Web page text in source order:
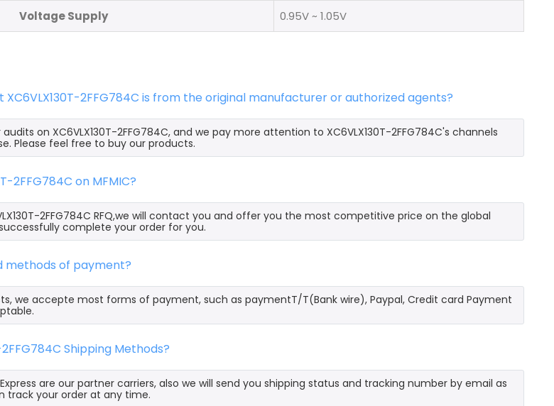
Voltage Supply 0.95V ~ 1.05V
XC6VLX130T-2FFG784C is from the original manufacturer or authorized agents?
on XC6VLX130T-2FFG784C, and we pay more attention to XC6VLX130T-2FFG784C's channels
Please feel free to buy our products.
2FFG784C on MFMIC?
2FFG784C RFQ,we will contact you and offer you the most competitive price on the global
complete your order for you.
methods of payment?
we accepte most forms of payment, such as paymentT/T(Bank wire), Paypal, Credit card Payment
Shipping Methods?
Express are our partner carriers, also we will send you shipping status and tracking number by email as
track your order at any time.